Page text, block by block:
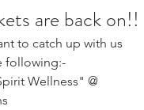
are back on!!
to catch up with us
following:-
Wellness" @